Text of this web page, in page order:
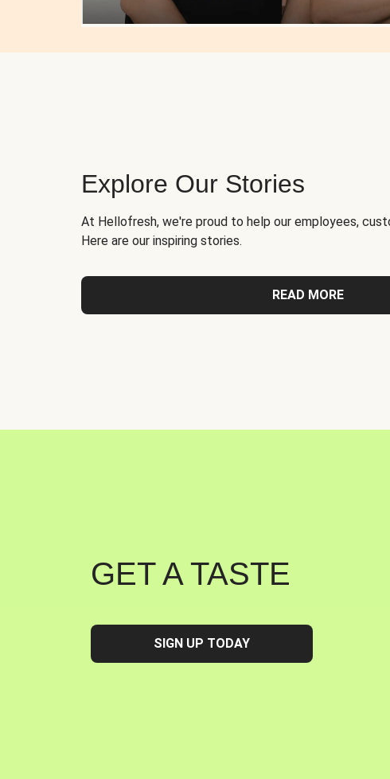
Explore Our Stories
At Hellofresh, we're proud to help our employees,
Here are our inspiring stories.
READ MORE
GET A TASTE
SIGN UP TODAY